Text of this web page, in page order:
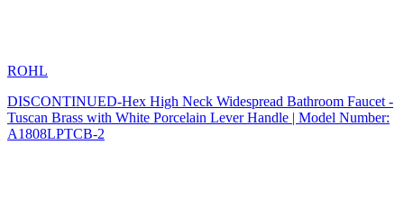
ROHL
DISCONTINUED-Hex High Neck Widespread Bathroom Faucet -
Tuscan Brass with White Porcelain Lever Handle | Model Number:
A1808LPTCB-2